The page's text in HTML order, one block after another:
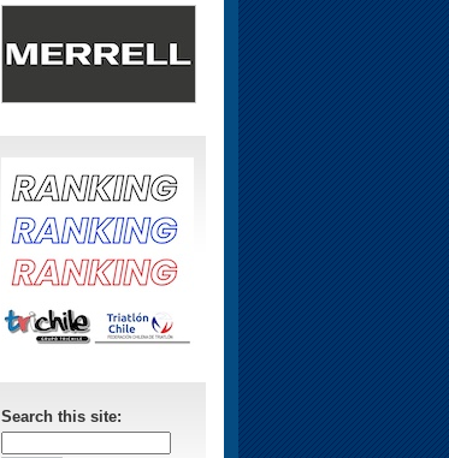
Search this site: